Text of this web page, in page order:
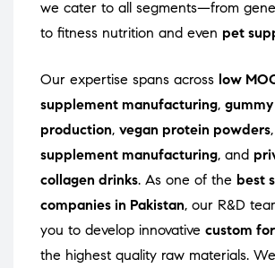
we cater to all segments—from
to fitness nutrition and even pet
Our expertise spans across low
supplement manufacturing,
production, vegan protein powders,
supplement manufacturing, and
collagen drinks. As one of the best
companies in Pakistan, our R&D
you to develop innovative custom
the highest quality raw materials.